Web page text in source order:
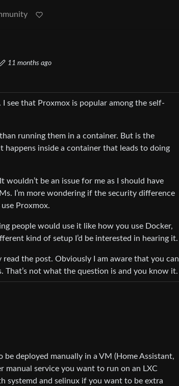
11 months ago
see that Proxmox is popular among the self-
running them in a container. But is the
inside a container that leads to doing
wouldn’t be an issue for me as I should have
I’m more wondering if the security difference
Proxmox.
people would use it like how you use Docker,
kind of setup I’d be interested in hearing it.
the post. Obviously I am aware that you can
That’s not what the question is and you know it.
deployed manually in a VM (Home Assistant,
manual service you want to run on an LXC
systemd and selinux if you want to be extra